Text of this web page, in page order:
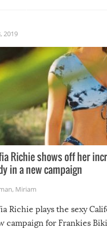
2019
Richie shows off her
in a new campaign
, Miriam
Richie plays the sexy
campaign for Frankies